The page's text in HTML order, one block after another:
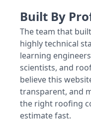
Built By
The team that
highly technical
learning
scientists, and
believe this
transparent, and
the right roofing
estimate fast.